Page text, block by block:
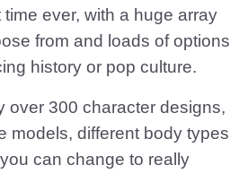
ever, with a huge array
from and loads of options
history or pop culture.
over 300 character designs,
models, different body types
can change to really